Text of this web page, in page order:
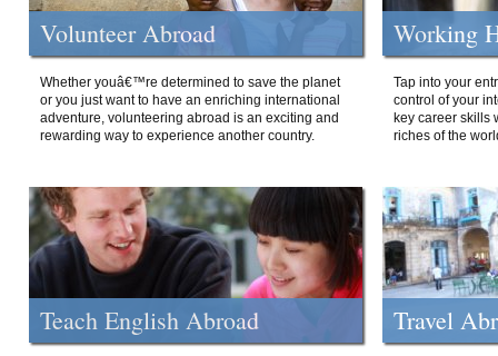
Volunteer Abroad
Whether youâ€™re determined to save the planet
or you just want to have an enriching international
adventure, volunteering abroad is an exciting and
rewarding way to experience another country.
Working
Tap into your
control of your
key career skills
riches of the
Teach English Abroad Travel